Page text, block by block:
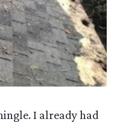
I already had